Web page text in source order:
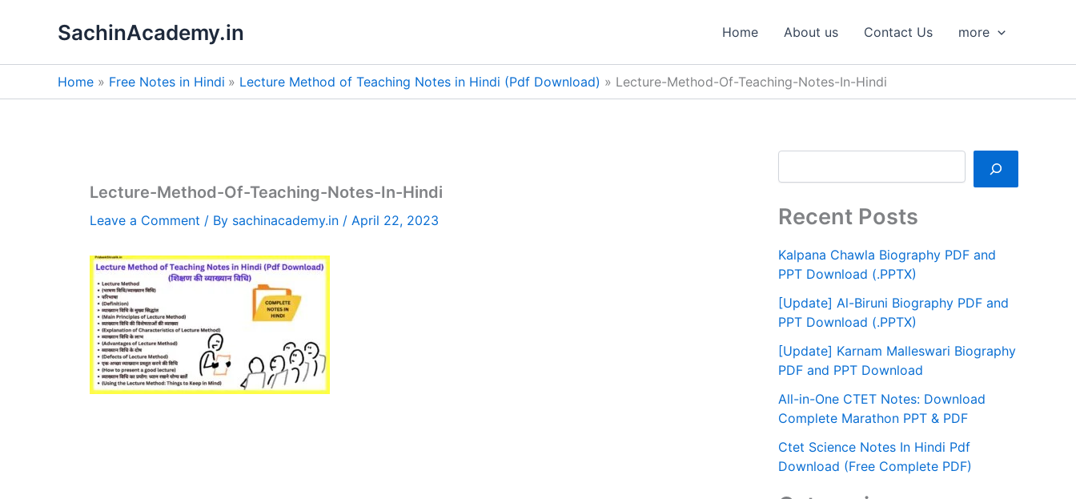
SachinAcademy.in Home About us Contact Us more
Home Free Notes in Hindi Lecture Method of Teaching Notes in Hindi (Pdf Download) Lecture-Method-Of-Teaching-Notes-In-Hindi
Lecture-Method-Of-Teaching-Notes-In-Hindi
Leave a Comment / By sachinacademy.in / April 22, 2023
h
Recent Posts
Kalpana Chawla Biography PDF and
PPT Download (.PPTX)
[Update] Al-Biruni Biography PDF and
PPT Download (.PPTX)
[Update] Karnam Malleswari Biography
PDF and PPT Download
All-in-One CTET Notes: Download
Complete Marathon PPT & PDF
Ctet Science Notes In Hindi Pdf
Download (Free Complete PDF)